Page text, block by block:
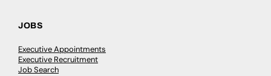
JOBS
Executive Appointments
Executive Recruitment
Job Search